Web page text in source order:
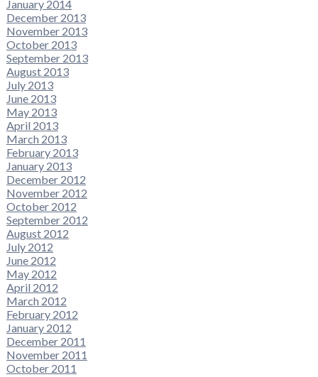
January 2014
December 2013
November 2013
October 2013
September 2013
August 2013
July 2013
June 2013
May 2013
April 2013
March 2013
February 2013
January 2013
December 2012
November 2012
October 2012
September 2012
August 2012
July 2012
June 2012
May 2012
April 2012
March 2012
February 2012
January 2012
December 2011
November 2011
October 2011